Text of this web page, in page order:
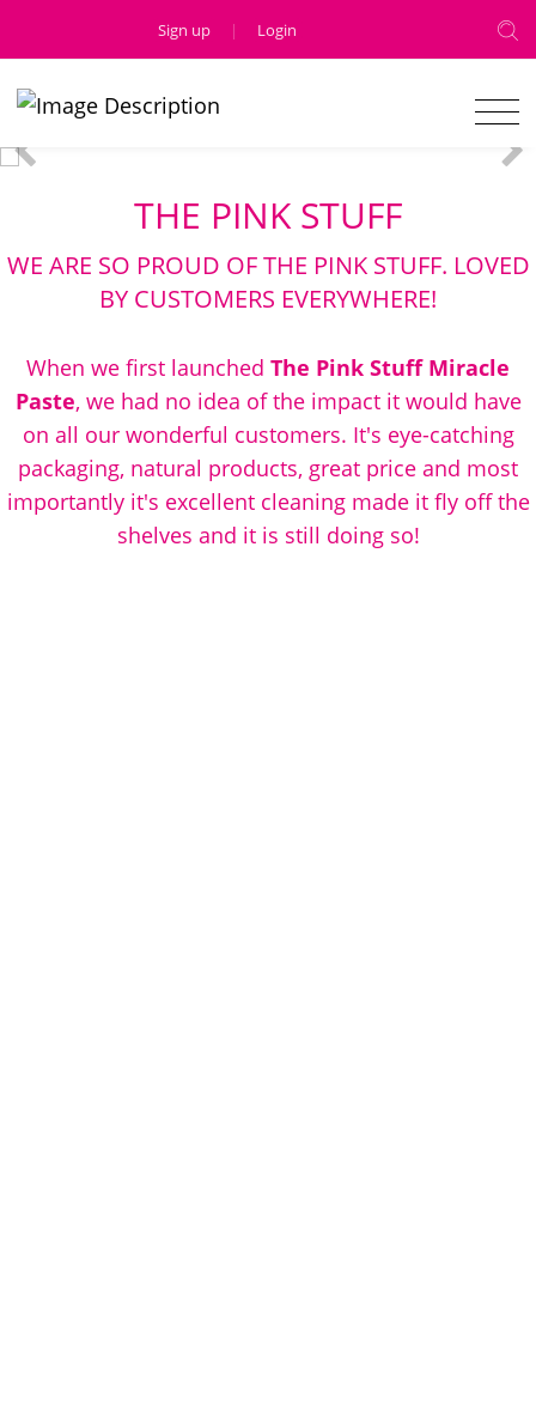
Sign up | Login
THE PINK STUFF
WE ARE SO PROUD OF THE PINK STUFF. LOVED
BY CUSTOMERS EVERYWHERE!
When we first launched The Pink Stuff Miracle
Paste, we had no idea of the impact it would have
on all our wonderful customers. It's eye-catching
packaging, natural products, great price and most
importantly it's excellent cleaning made it fly off the
shelves and it is still doing so!